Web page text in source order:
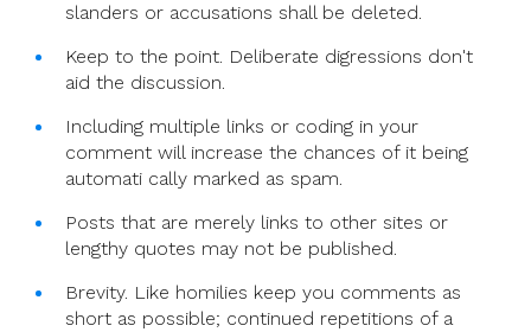
slanders or accusations shall be deleted.
Keep to the point. Deliberate digressions don't
aid the discussion.
Including multiple links or coding in your
comment will increase the chances of it being
automati cally marked as spam.
Posts that are merely links to other sites or
lengthy quotes may not be published.
Brevity. Like homilies keep you comments as
short as possible; continued repetitions of a